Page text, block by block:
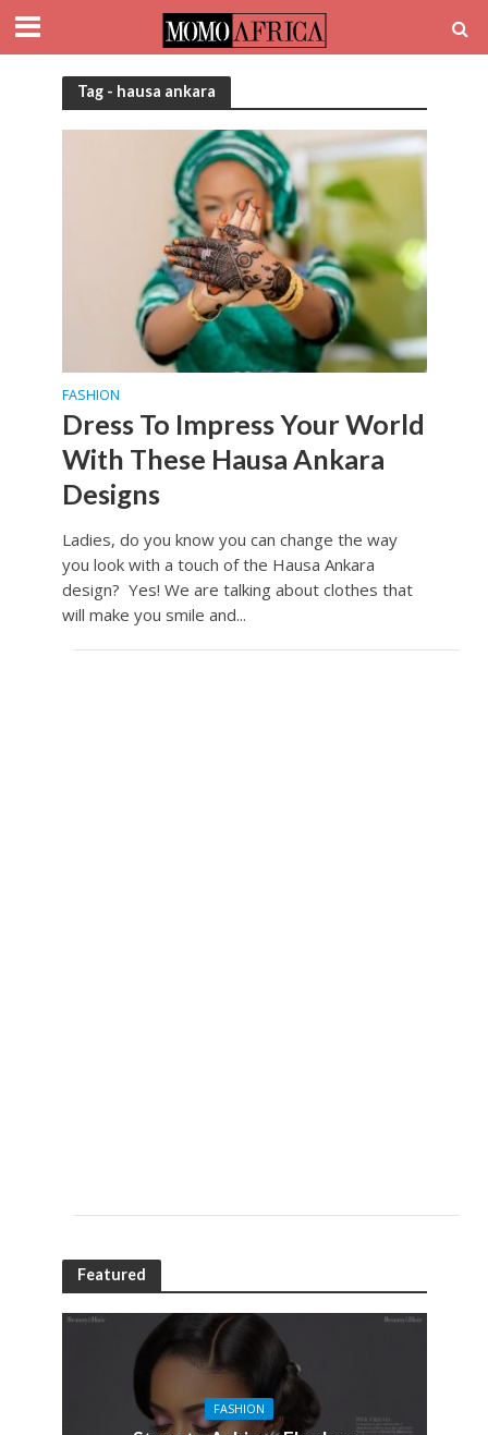
Tag - hausa ankara
FASHION
Dress To Impress Your World
With These Hausa Ankara
Designs
Ladies, do you know you can change the way
you look with a touch of the Hausa Ankara
design? Yes! We are talking about clothes that
will make you smile and...
Featured
FASHION